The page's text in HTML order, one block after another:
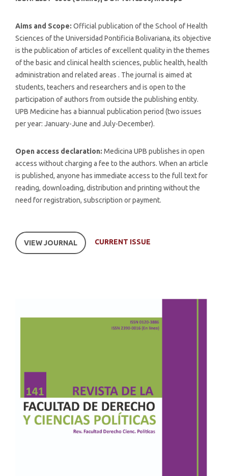
Aims and Scope: Official publication of the School of Health
Sciences of the Universidad Pontificia Bolivariana, its objective
is the publication of articles of excellent quality in the themes
of the basic and clinical health sciences, public health, health
administration and related areas . The journal is aimed at
students, teachers and researchers and is open to the
participation of authors from outside the publishing entity.
UPB Medicine has a biannual publication period (two issues
per year: January-June and July-December).
Open access declaration: Medicina UPB publishes in open
access without charging a fee to the authors. When an article
is published, anyone has immediate access to the full text for
reading, downloading, distribution and printing without the
need for registration, subscription or payment.
VIEW JOURNAL CURRENT ISSUE